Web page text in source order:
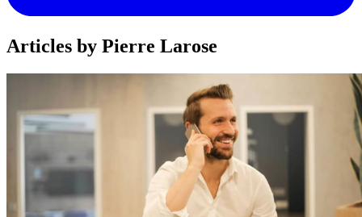
Articles by Pierre Larose